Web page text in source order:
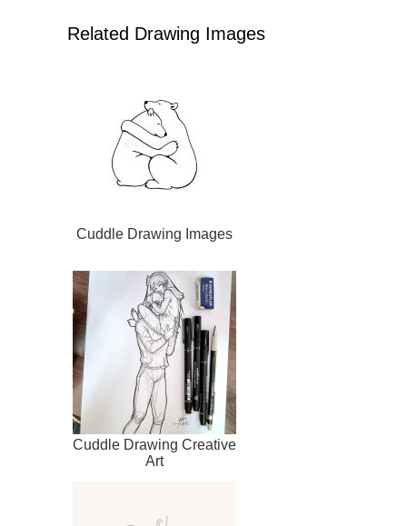
Related Drawing Images
Cuddle Drawing Images
Cuddle Drawing Creative
Art